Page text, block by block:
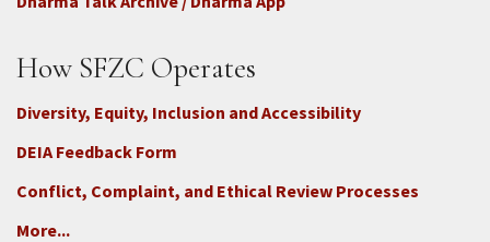
How SFZC Operates
Diversity, Equity, Inclusion and Accessibility
DEIA Feedback Form
Conflict, Complaint, and Ethical Review Processes
More...